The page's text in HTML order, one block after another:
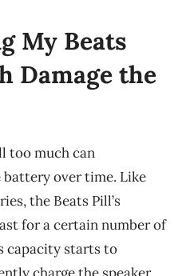
My Beats
Damage the
too much can
over time. Like
the Beats Pill’s
for a certain number of
capacity starts to